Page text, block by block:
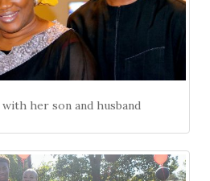
her son and husband